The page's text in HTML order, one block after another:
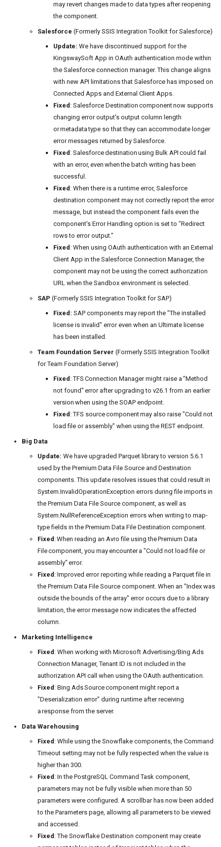
may revert changes made to data types after reopening
the component.
Salesforce (Formerly SSIS Integration Toolkit for Salesforce)
Update: We have discontinued support for the
KingswaySoft App in OAuth authentication mode within
the Salesforce connection manager. This change aligns
with new API limitations that Salesforce has imposed on
Connected Apps and External Client Apps.
Fixed : Salesforce Destination component now supports
changing error output's output column length
or metadata type so that they can accommodate longer
error messages returned by Salesforce.
Fixed : Salesforce destination using Bulk API could fail
with an error, even when the batch writing has been
successful.
Fixed : When there is a runtime error, Salesforce
destination component may not correctly report the error
message, but instead the component fails even the
component's Error Handling option is set to "Redirect
rows to error output."
Fixed : When using OAuth authentication with an External
Client App in the Salesforce Connection Manager, the
component may not be using the correct authorization
URL when the Sandbox environment is selected.
SAP (Formerly SSIS Integration Toolkit for SAP)
Fixed: SAP components may report the "The installed
license is invalid" error even when an Ultimate license
has been installed.
Team Foundation Server (Formerly SSIS Integration Toolkit
for Team Foundation Server)
Fixed : TFS Connection Manager might raise a "Method
not found" error after upgrading to v26.1 from an earlier
version when using the SOAP endpoint.
Fixed : TFS source component may also raise "Could not
load file or assembly" when using the REST endpoint.
Big Data
Update: We have upgraded Parquet library to version 5.6.1
used by the Premium Data File Source and Destination
components. This update resolves issues that could result in
System.InvalidOperationException errors during file imports in
the Premium Data File Source component, as well as
System.NullReferenceException errors when writing to map-
type fields in the Premium Data File Destination component.
Fixed : When reading an Avro file using the Premium Data
File component, you may encounter a "Could not load file or
assembly" error.
Fixed : Improved error reporting while reading a Parquet file in
the Premium Data File Source component. When an "Index was
outside the bounds of the array" error occurs due to a library
limitation, the error message now indicates the affected
column.
Marketing Intelligence
Fixed : When working with Microsoft Advertising/Bing Ads
Connection Manager, Tenant ID is not included in the
authorization API call when using the OAuth authentication.
Fixed : Bing Ads Source component might report a
"Deserialization error" during runtime after receiving
a response from the server.
Data Warehousing
Fixed : While using the Snowflake components, the Command
Timeout setting may not be fully respected when the value is
higher than 300.
Fixed : In the PostgreSQL Command Task component,
parameters may not be fully visible when more than 50
parameters were configured. A scrollbar has now been added
to the Parameters page, allowing all parameters to be viewed
and accessed.
Fixed : The Snowflake Destination component may create